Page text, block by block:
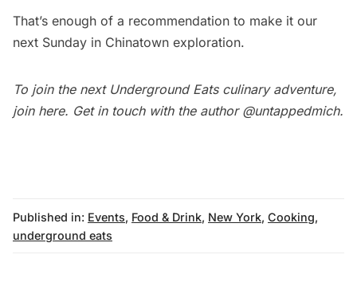
That’s enough of a recommendation to make it our
next Sunday in Chinatown exploration.
To join the next Underground Eats culinary adventure,
join here. Get in touch with the author @untappedmich.
Published in: Events, Food & Drink, New York, Cooking,
underground eats